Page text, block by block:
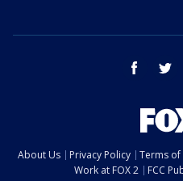
facebook
About Us Privacy Policy Terms of
Work at FOX 2
FCC